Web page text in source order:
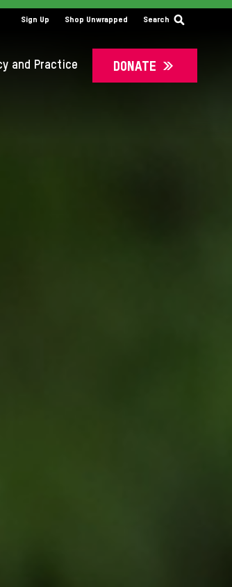
Sign Up Shop Unwrapped Search
and Practice DONATE